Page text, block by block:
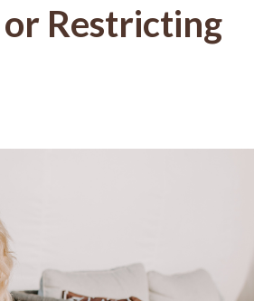
Restricting